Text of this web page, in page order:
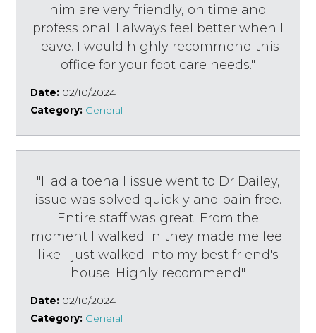
him are very friendly, on time and
professional. I always feel better when I
leave. I would highly recommend this
office for your foot care needs."
Date: 02/10/2024
Category: General
"Had a toenail issue went to Dr Dailey,
issue was solved quickly and pain free.
Entire staff was great. From the
moment I walked in they made me feel
like I just walked into my best friend's
house. Highly recommend"
Date: 02/10/2024
Category: General